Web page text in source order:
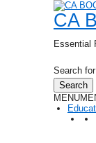
CA
Essential
Search
Search
MENU